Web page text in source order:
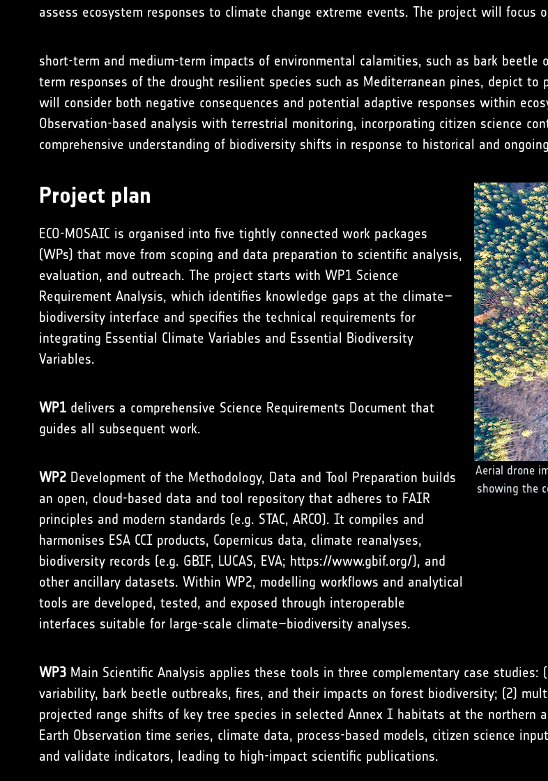
assess ecosystem responses to climate change extreme events. The project will focus
short-term and medium-term impacts of environmental calamities, such as bark
term responses of the drought resilient species such as Mediterranean pines, depict to
will consider both negative consequences and potential adaptive responses within
Observation-based analysis with terrestrial monitoring, incorporating citizen science
comprehensive understanding of biodiversity shifts in response to historical and
Project plan
ECO-MOSAIC is organised into five tightly connected work packages
(WPs) that move from scoping and data preparation to scientific analysis,
evaluation, and outreach. The project starts with WP1 Science
Requirement Analysis, which identifies knowledge gaps at the climate–
biodiversity interface and specifies the technical requirements for
integrating Essential Climate Variables and Essential Biodiversity
Variables.
WP1delivers a comprehensive Science Requirements Document that
guides all subsequent work.
WP2Development of the Methodology, Data and Tool Preparation builds
an open, cloud-based data and tool repository that adheres to FAIR
principles and modern standards (e.g. STAC, ARCO). It compiles and
harmonises ESA CCI products, Copernicus data, climate reanalyses,
biodiversity records (e.g. GBIF, LUCAS, EVA; https://www.gbif.org/), and
other ancillary datasets. Within WP2, modelling workflows and analytical
tools are developed, tested, and exposed through interoperable
interfaces suitable for large-scale climate–biodiversity analyses.
Aerial drone
showing the
WP3Main Scientific Analysis applies these tools in three complementary case studies:
variability, bark beetle outbreaks, fires, and their impacts on forest biodiversity; (2)
projected range shifts of key tree species in selected Annex I habitats at the northern
Earth Observation time series, climate data, process-based models, citizen science
and validate indicators, leading to high-impact scientific publications.